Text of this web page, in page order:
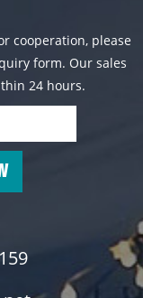
cooperation, please
form. Our sales
24 hours.